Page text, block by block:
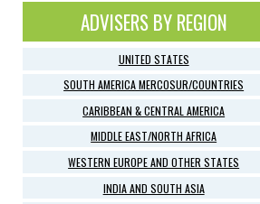
ADVISERS BY REGION
UNITED STATES
SOUTH AMERICA MERCOSUR/COUNTRIES
CARIBBEAN & CENTRAL AMERICA
MIDDLE EAST/NORTH AFRICA
WESTERN EUROPE AND OTHER STATES
INDIA AND SOUTH ASIA